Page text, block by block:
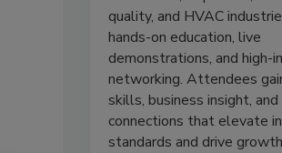
quality, and HVAC
hands-on education, live
demonstrations, and high-
networking. Attendees
skills, business insight, and
connections that elevate
standards and drive